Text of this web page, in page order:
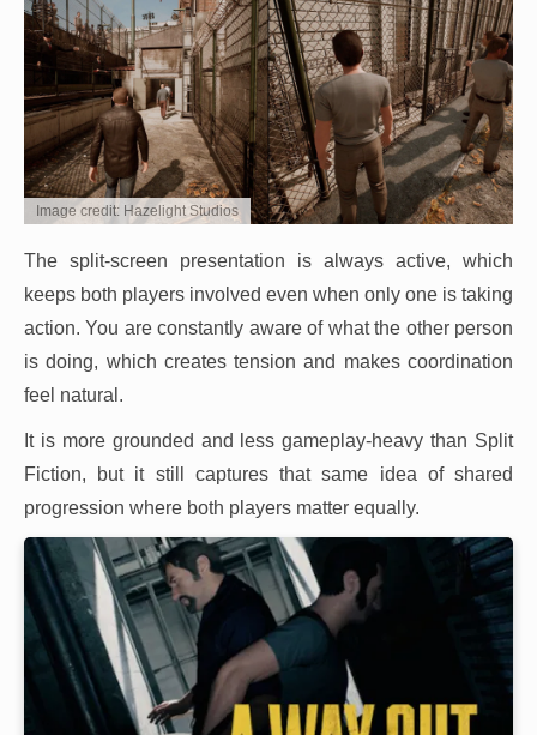
Image credit: Hazelight Studios
The split-screen presentation is always active, which
keeps both players involved even when only one is taking
action. You are constantly aware of what the other person
is doing, which creates tension and makes coordination
feel natural.
It is more grounded and less gameplay-heavy than Split
Fiction, but it still captures that same idea of shared
progression where both players matter equally.